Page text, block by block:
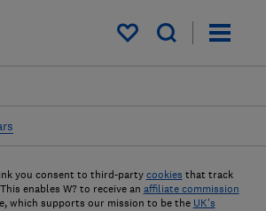
My saved items
you consent to third-party cookies that track
enables W? to receive an affiliate commission
which supports our mission to be the UK's